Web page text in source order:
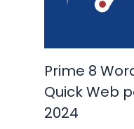
Prime 8
Quick Web
2024